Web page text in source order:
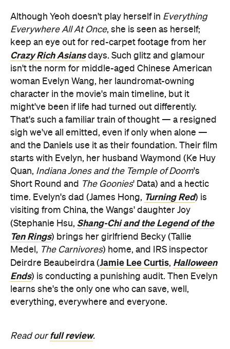
Although Yeoh doesn't play herself in Everything
Everywhere All At Once, she is seen as herself;
keep an eye out for red-carpet footage from her
Crazy Rich Asiansdays. Such glitz and glamour
isn't the norm for middle-aged Chinese American
woman Evelyn Wang, her laundromat-owning
character in the movie's main timeline, but it
might've been if life had turned out differently.
That's such a familiar train of thought — a resigned
sigh we've all emitted, even if only when alone —
and the Daniels use it as their foundation. Their film
starts with Evelyn, her husband Waymond (Ke Huy
Quan, Indiana Jones and the Temple of Doom's
Short Round and The Goonies' Data) and a hectic
time. Evelyn's dad (James Hong, Turning Red) is
visiting from China, the Wangs' daughter Joy
(Stephanie Hsu, Shang-Chi and the Legend of the
Ten Rings) brings her girlfriend Becky (Tallie
Medel, The Carnivores) home, and IRS inspector
Deirdre Beaubeirdra (Jamie Lee Curtis, Halloween
Ends) is conducting a punishing audit. Then Evelyn
learns she's the only one who can save, well,
everything, everywhere and everyone.
Read ourfull review.